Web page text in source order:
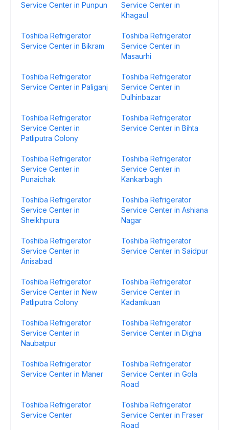
Service Center in Punpun
Service Center in
Khagaul
Toshiba Refrigerator
Service Center in Bikram
Toshiba Refrigerator
Service Center in
Masaurhi
Toshiba Refrigerator
Service Center in Paliganj
Toshiba Refrigerator
Service Center in
Dulhinbazar
Toshiba Refrigerator
Service Center in
Patliputra Colony
Toshiba Refrigerator
Service Center in Bihta
Toshiba Refrigerator
Service Center in
Punaichak
Toshiba Refrigerator
Service Center in
Kankarbagh
Toshiba Refrigerator
Service Center in
Sheikhpura
Toshiba Refrigerator
Service Center in Ashiana
Nagar
Toshiba Refrigerator
Service Center in
Anisabad
Toshiba Refrigerator
Service Center in Saidpur
Toshiba Refrigerator
Service Center in New
Patliputra Colony
Toshiba Refrigerator
Service Center in
Kadamkuan
Toshiba Refrigerator
Service Center in
Naubatpur
Toshiba Refrigerator
Service Center in Digha
Toshiba Refrigerator
Service Center in Maner
Toshiba Refrigerator
Service Center in Gola
Road
Toshiba Refrigerator
Service Center
Toshiba Refrigerator
Service Center in Fraser
Road